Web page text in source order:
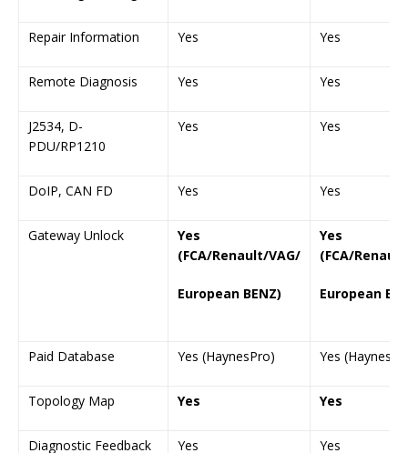
Repair Information Yes Yes
Remote Diagnosis Yes Yes
J2534, D-
PDU/RP1210
Yes Yes
DoIP, CAN FD Yes Yes
Gateway Unlock
Yes
(FCA/Renault/VAG/
European BENZ)
Yes
(FCA/
European
Paid Database Yes (HaynesPro) Yes
Topology Map Yes Yes
Diagnostic Feedback Yes Yes